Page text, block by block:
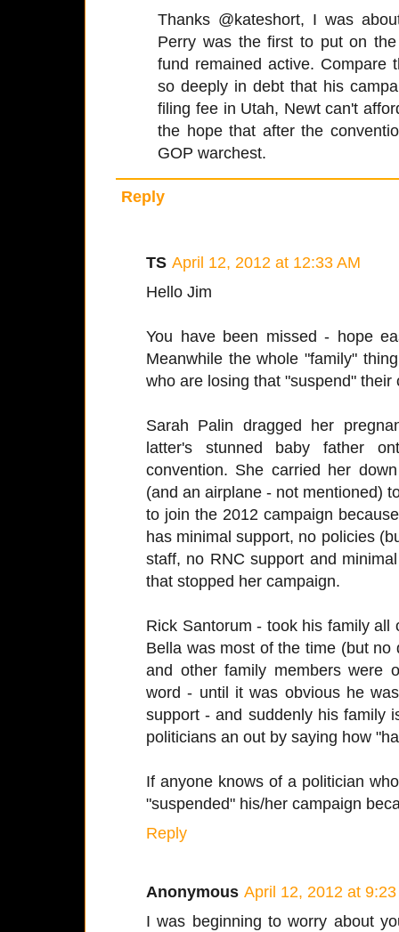
Thanks @kateshort, I was
Perry was the first to put on
fund remained active. Compare
so deeply in debt that his
filing fee in Utah, Newt can't
the hope that after the
GOP warchest.
Reply
TS April 12, 2012 at 12:33 AM
Hello Jim
You have been missed - hope
Meanwhile the whole "family"
who are losing that "suspend"
Sarah Palin dragged her
latter's stunned baby father
convention. She carried her
(and an airplane - not mentioned)
to join the 2012 campaign
has minimal support, no policies
staff, no RNC support and
that stopped her campaign.
Rick Santorum - took his family
Bella was most of the time (but
and other family members were
word - until it was obvious he
support - and suddenly his family
politicians an out by saying how
If anyone knows of a politician
"suspended" his/her campaign
Reply
Anonymous April 12, 2012 at
I was beginning to worry about